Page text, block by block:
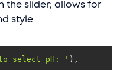
the slider; allows for
style
select pH: '